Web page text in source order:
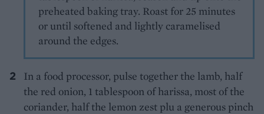
preheated baking tray. Roast for 25 minutes
or until softened and lightly caramelised
around the edges.
In a food processor, pulse together the lamb, half
the red onion, 1 tablespoon of harissa, most of the
coriander, half the lemon zest plu a generous pinch